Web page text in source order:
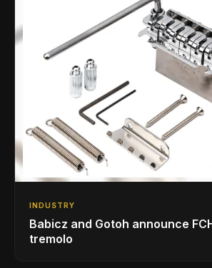
INDUSTRY
Babicz and Gotoh announce
tremolo